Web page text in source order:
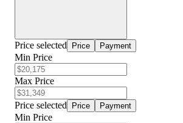
Price selected Price Payment
Min Price
Max Price
Price selected Price Payment
Min Price